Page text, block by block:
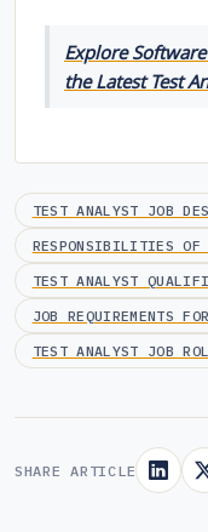
Explore
the Latest Test
TEST ANALYST JOB
RESPONSIBILITIES OF
TEST ANALYST
JOB REQUIREMENTS
TEST ANALYST JOB
SHARE ARTICLE